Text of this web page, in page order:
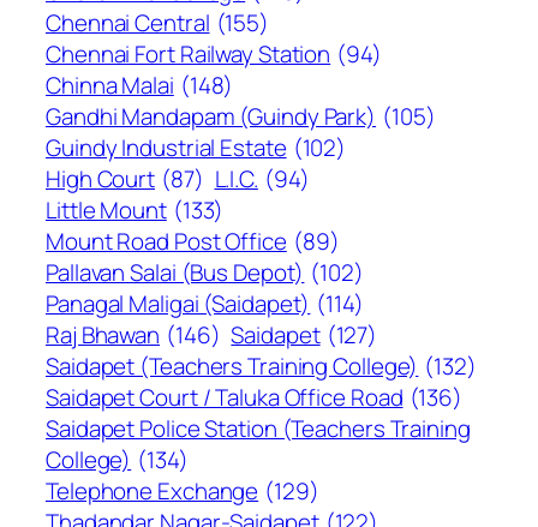
Chennai Central (155)
Chennai Fort Railway Station (94)
Chinna Malai (148)
Gandhi Mandapam (Guindy Park) (105)
Guindy Industrial Estate (102)
High Court (87) L.I.C. (94)
Little Mount (133)
Mount Road Post Office (89)
Pallavan Salai (Bus Depot) (102)
Panagal Maligai (Saidapet) (114)
Raj Bhawan (146) Saidapet (127)
Saidapet (Teachers Training College) (132)
Saidapet Court / Taluka Office Road (136)
Saidapet Police Station (Teachers Training
College) (134)
Telephone Exchange (129)